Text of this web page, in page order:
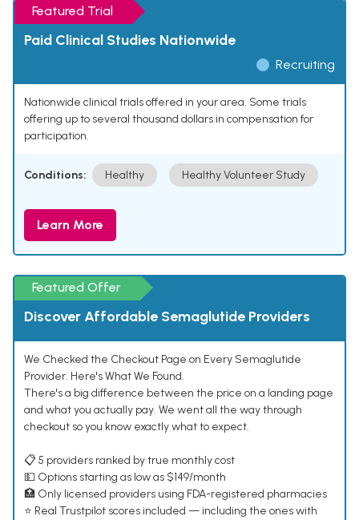
Featured Trial
Paid Clinical Studies Nationwide
Recruiting
Nationwide clinical trials offered in your area. Some trials
offering up to several thousand dollars in compensation for
participation.
Conditions: Healthy Healthy Volunteer Study
Learn More
Featured Offer
Discover Affordable Semaglutide Providers
We Checked the Checkout Page on Every Semaglutide
Provider. Here's What We Found.
There's a big difference between the price on a landing page
and what you actually pay. We went all the way through
checkout so you know exactly what to expect.
📋 5 providers ranked by true monthly cost
💵 Options starting as low as $149/month
🏥 Only licensed providers using FDA-registered pharmacies
⭐ Real Trustpilot scores included — including the ones with